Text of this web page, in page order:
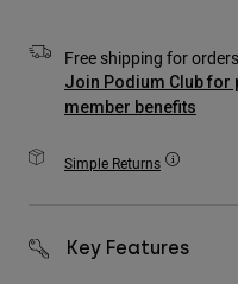
All Accessories
Bags & Backpacks
Hats & Caps
Free shipping for
Join Podium Club for
member benefits
Simple Returns
Key Features